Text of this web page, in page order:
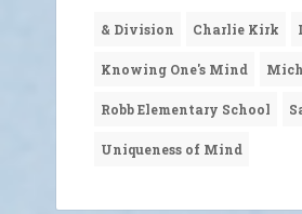
& Division Charlie Kirk
Knowing One's Mind
Robb Elementary School
Uniqueness of Mind